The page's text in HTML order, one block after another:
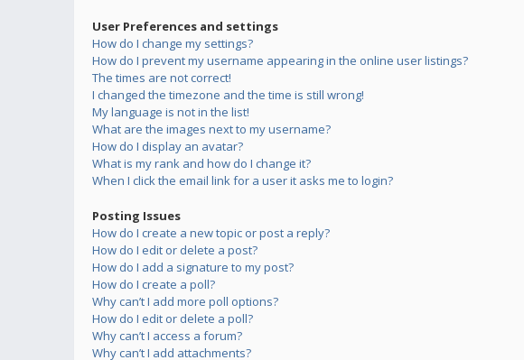
User Preferences and settings
How do I change my settings?
How do I prevent my username appearing in the online user listings?
The times are not correct!
I changed the timezone and the time is still wrong!
My language is not in the list!
What are the images next to my username?
How do I display an avatar?
What is my rank and how do I change it?
When I click the email link for a user it asks me to login?
Posting Issues
How do I create a new topic or post a reply?
How do I edit or delete a post?
How do I add a signature to my post?
How do I create a poll?
Why can’t I add more poll options?
How do I edit or delete a poll?
Why can’t I access a forum?
Why can’t I add attachments?